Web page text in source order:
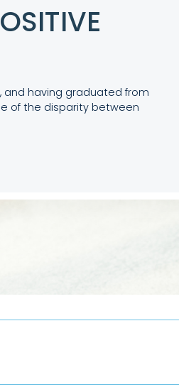
and having graduated from
of the disparity between